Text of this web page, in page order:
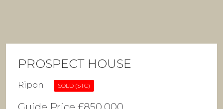
PROSPECT HOUSE
Ripon SOLD (STC)